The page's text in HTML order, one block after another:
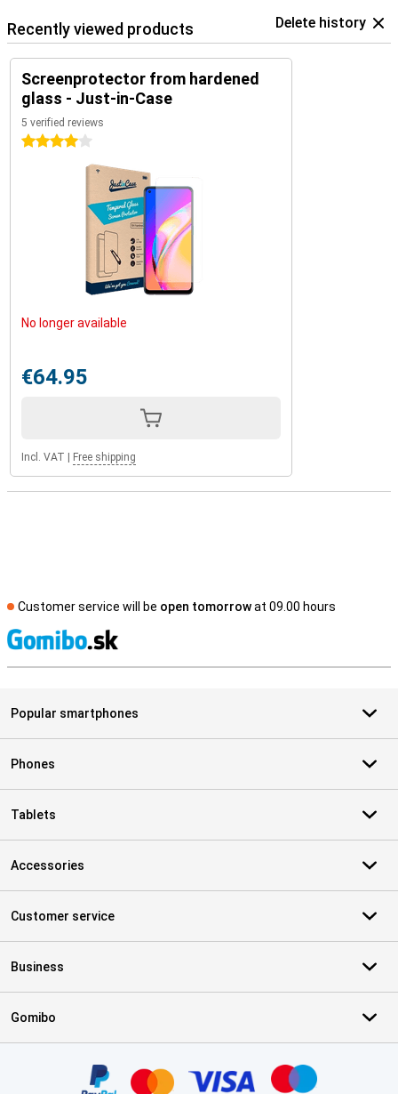
Recently viewed products Delete history
Screenprotector from hardened
glass - Just-in-Case
5 verified reviews
4 stars
No longer available
€64.95
Incl. VAT Free shipping
Customer service will be open tomorrowat 09.00 hours
Popular smartphones
Phones
Tablets
Accessories
Customer service
Business
Gomibo